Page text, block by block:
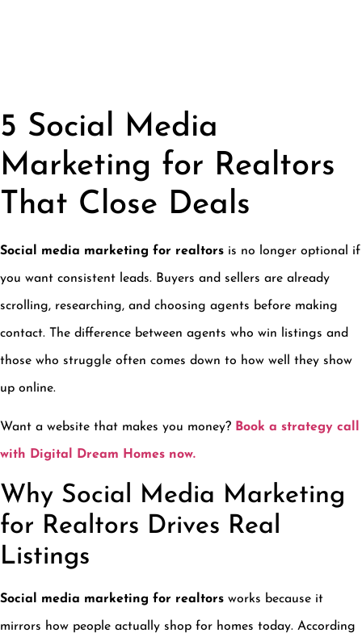
5 Social Media
Marketing for Realtors
That Close Deals
Social media marketing for realtors is no longer optional if
you want consistent leads. Buyers and sellers are already
scrolling, researching, and choosing agents before making
contact. The difference between agents who win listings and
those who struggle often comes down to how well they show
up online.
Want a website that makes you money? Book a strategy call
with Digital Dream Homes now.
Why Social Media Marketing
for Realtors Drives Real
Listings
Social media marketing for realtors works because it
mirrors how people actually shop for homes today. According